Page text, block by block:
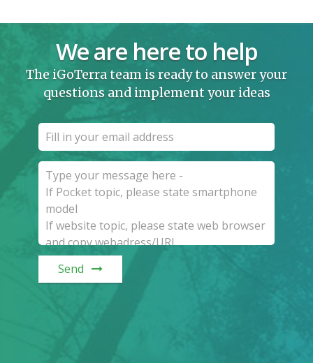
We are here to help
The iGoTerra team is ready to answer your
questions and implement your ideas
Send